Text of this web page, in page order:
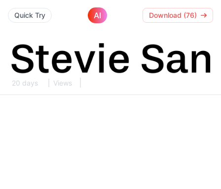
Quick Try AI Download (76)
20 days Views